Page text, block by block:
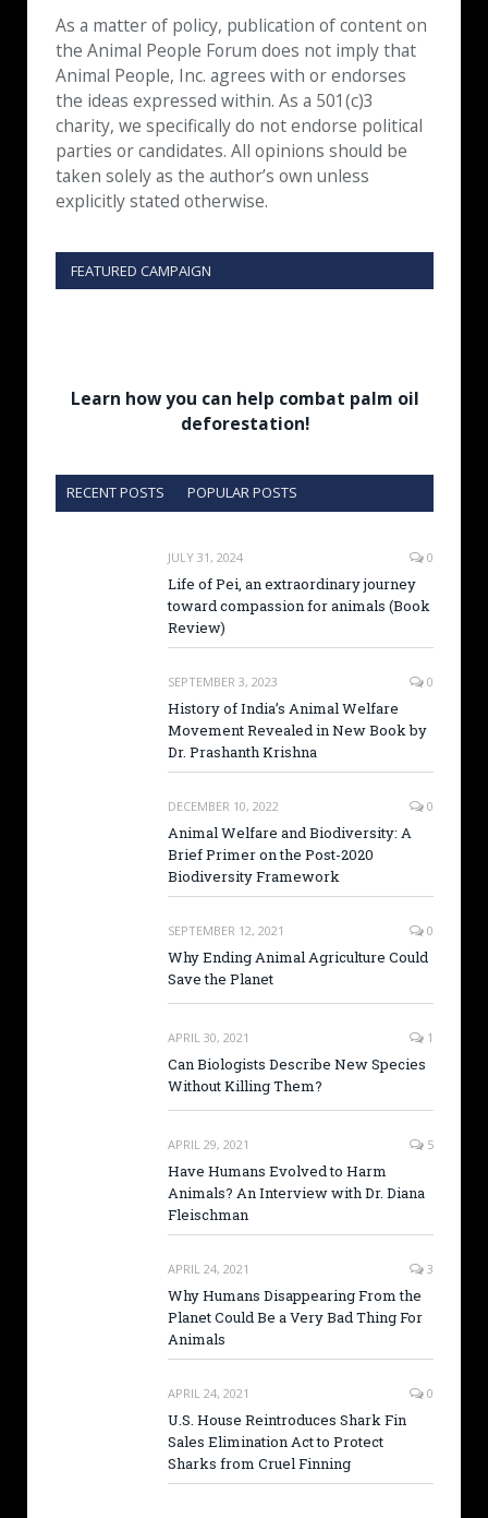
As a matter of policy, publication of content on
the Animal People Forum does not imply that
Animal People, Inc. agrees with or endorses
the ideas expressed within. As a 501(c)3
charity, we specifically do not endorse political
parties or candidates. All opinions should be
taken solely as the author’s own unless
explicitly stated otherwise.
FEATURED CAMPAIGN
Learn how you can help combat palm oil
deforestation!
RECENT POSTS POPULAR POSTS
JULY 31, 2024 0
Life of Pei, an extraordinary journey
toward compassion for animals (Book
Review)
SEPTEMBER 3, 2023 0
History of India’s Animal Welfare
Movement Revealed in New Book by
Dr. Prashanth Krishna
DECEMBER 10, 2022 0
Animal Welfare and Biodiversity: A
Brief Primer on the Post-2020
Biodiversity Framework
SEPTEMBER 12, 2021 0
Why Ending Animal Agriculture Could
Save the Planet
APRIL 30, 2021 1
Can Biologists Describe New Species
Without Killing Them?
APRIL 29, 2021 5
Have Humans Evolved to Harm
Animals? An Interview with Dr. Diana
Fleischman
APRIL 24, 2021 3
Why Humans Disappearing From the
Planet Could Be a Very Bad Thing For
Animals
APRIL 24, 2021 0
U.S. House Reintroduces Shark Fin
Sales Elimination Act to Protect
Sharks from Cruel Finning